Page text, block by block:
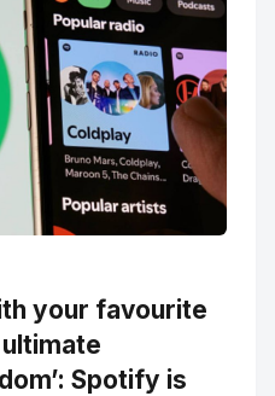
your favourite
Spotify is